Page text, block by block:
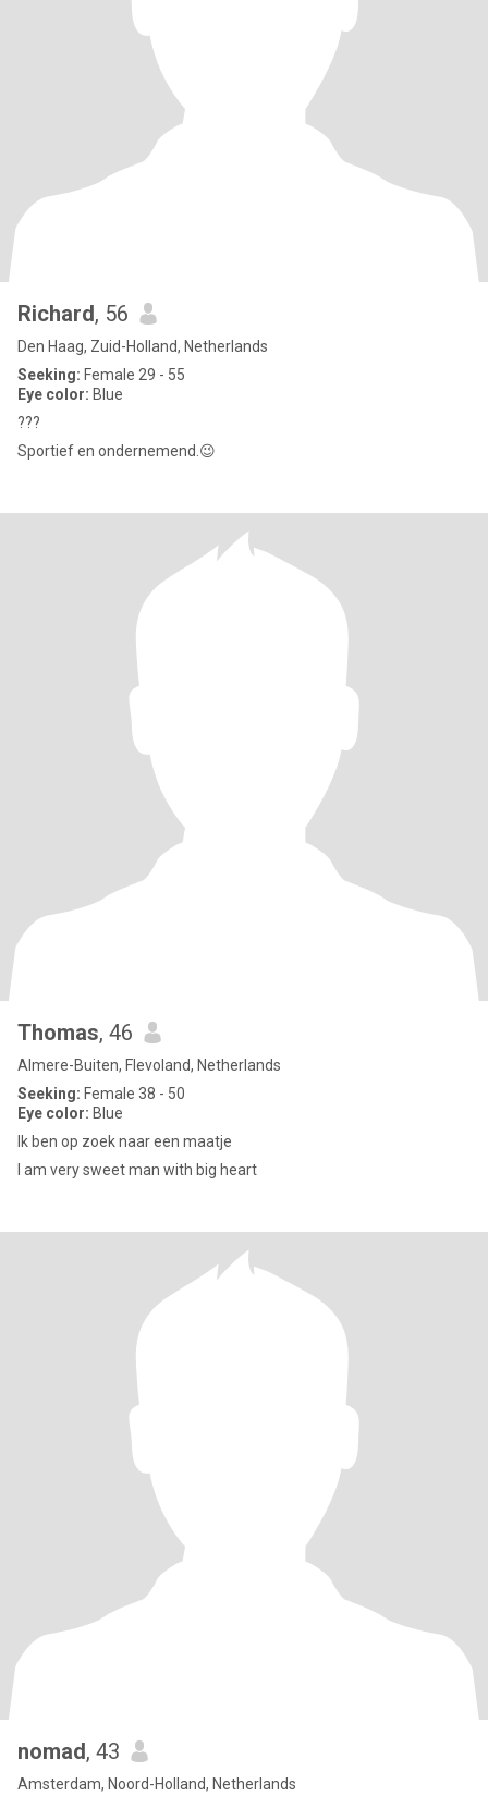
Richard, 56
Den Haag, Zuid-Holland, Netherlands
Seeking: Female 29 - 55
Eye color: Blue
???
Sportief en ondernemend.😉
Thomas, 46
Almere-Buiten, Flevoland, Netherlands
Seeking: Female 38 - 50
Eye color: Blue
Ik ben op zoek naar een maatje
I am very sweet man with big heart
nomad, 43
Amsterdam, Noord-Holland, Netherlands